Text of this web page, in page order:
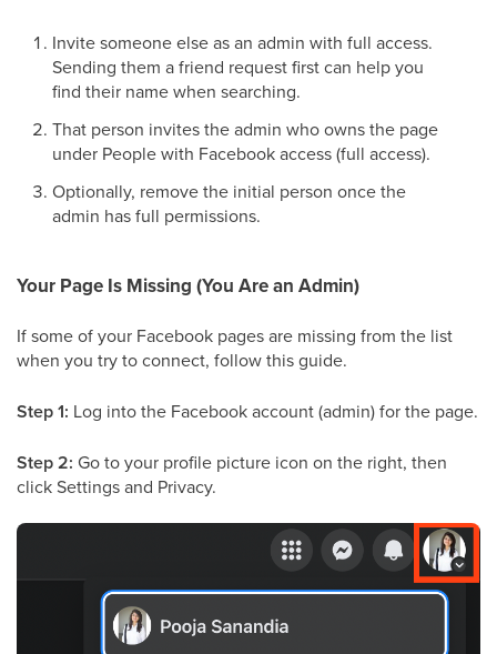
Invite someone else as an admin with full access.
Sending them a friend request first can help you
find their name when searching.
That person invites the admin who owns the page
under People with Facebook access (full access).
Optionally, remove the initial person once the
admin has full permissions.
Your Page Is Missing (You Are an Admin)
If some of your Facebook pages are missing from the list
when you try to connect, follow this guide.
Step 1: Log into the Facebook account (admin) for the page.
Step 2: Go to your profile picture icon on the right, then
click Settings and Privacy.